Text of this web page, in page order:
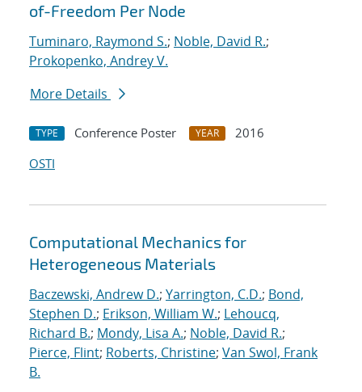
of-Freedom Per Node
Tuminaro, Raymond S.; Noble, David R.;
Prokopenko, Andrey V.
More Details
TYPE Conference Poster YEAR
2016
OSTI
Computational Mechanics for
Heterogeneous Materials
Baczewski, Andrew D.; Yarrington, C.D.; Bond,
Stephen D.; Erikson, William W.; Lehoucq,
Richard B.; Mondy, Lisa A.; Noble, David R.;
Pierce, Flint; Roberts, Christine; Van Swol, Frank
B.